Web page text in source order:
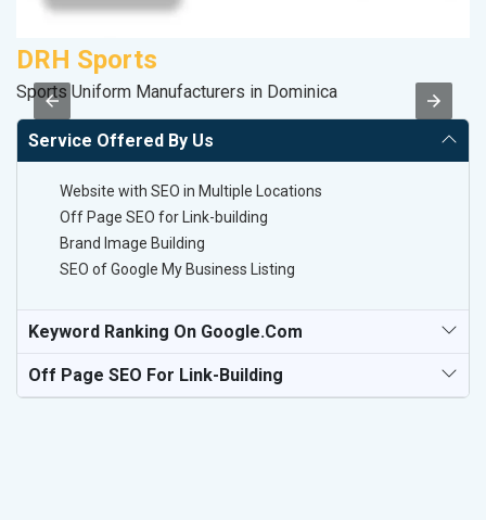
DRH Sports
Sports Uniform Manufacturers in Dominica
Service Offered By Us
Website with SEO in Multiple Locations
Off Page SEO for Link-building
Brand Image Building
SEO of Google My Business Listing
Keyword Ranking On Google.com
Off Page SEO For Link-Building